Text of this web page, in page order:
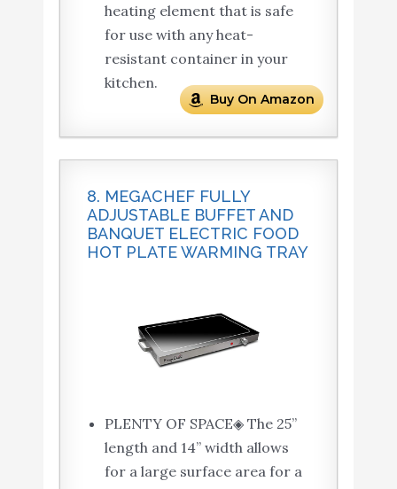
heating element that is safe
for use with any heat-
resistant container in your
kitchen.
Buy On Amazon
8. MEGACHEF FULLY
ADJUSTABLE BUFFET AND
BANQUET ELECTRIC FOOD
HOT PLATE WARMING TRAY
PLENTY OF SPACE◈ The 25”
length and 14” width allows
for a large surface area for a